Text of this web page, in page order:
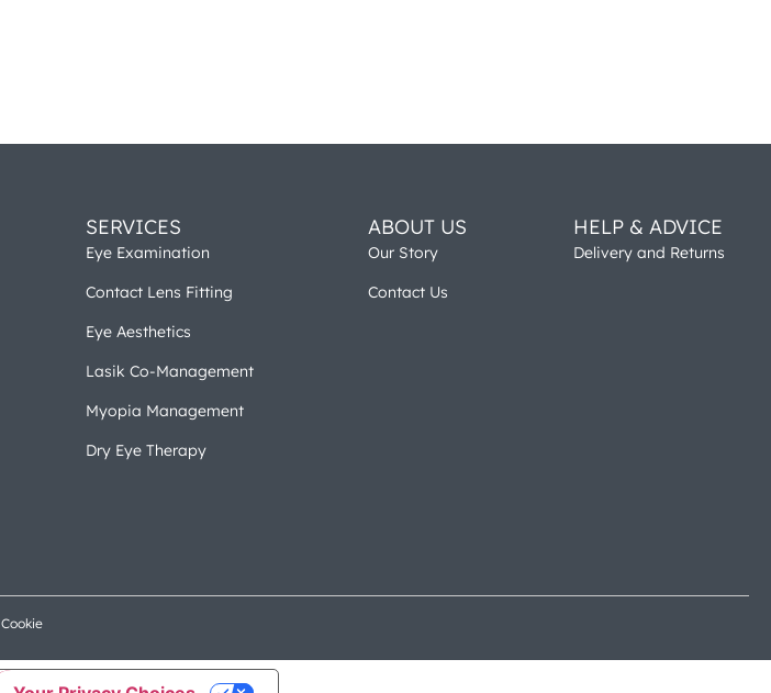
SERVICES
Eye Examination
Contact Lens Fitting
Eye Aesthetics
Lasik Co-Management
Myopia Management
Dry Eye Therapy
ABOUT US
Our Story
Contact Us
HELP & ADVICE
Delivery and Returns
Cookie